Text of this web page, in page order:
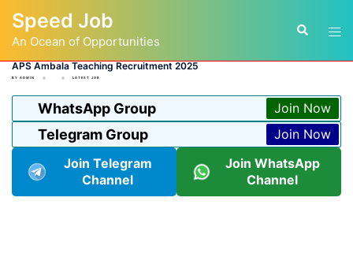
content
Speed Job
An Ocean of Opportunities
Search
APS Ambala Teaching Recruitment 2025
BY ADMIN LATEST JOB
WhatsApp Group Join Now
Telegram Group
Join Now
Join Telegram
Channel
Join WhatsApp
Channel